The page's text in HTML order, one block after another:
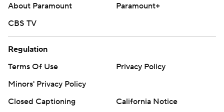
About Paramount
Paramount+
CBS TV
Regulation
Terms Of Use
Privacy Policy
Minors' Privacy Policy
Closed Captioning
California Notice